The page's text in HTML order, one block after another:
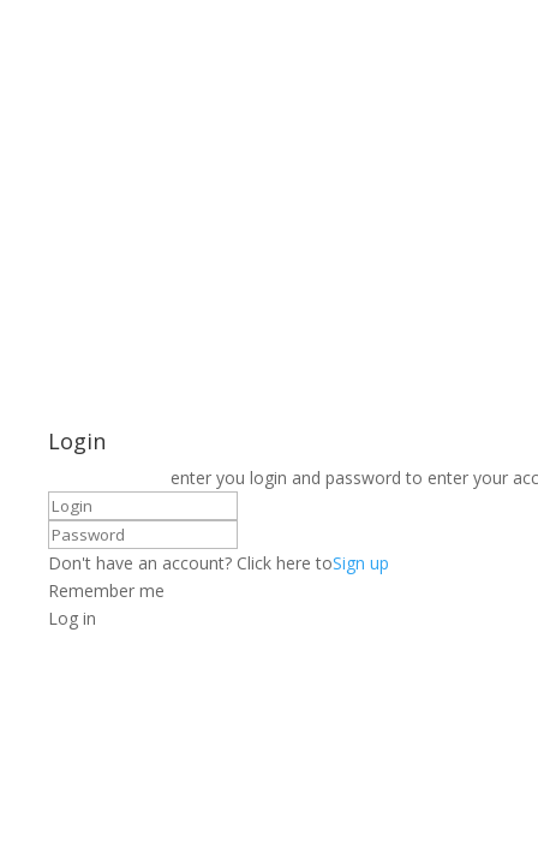
Login
enter you login and password to enter your
Don't have an account? Click here toSign up
Remember me
Log in